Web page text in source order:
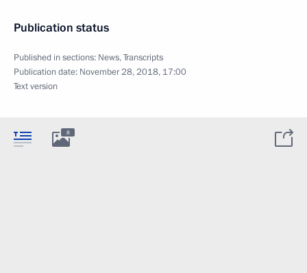
Publication status
Published in sections: News,Transcripts
Publication date: November 28, 2018, 17:00
Text version
8